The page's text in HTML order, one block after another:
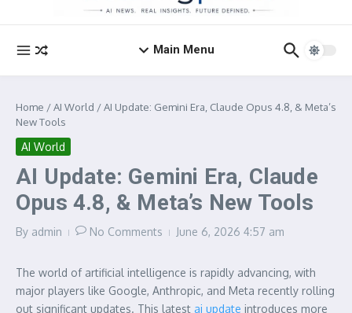
Main Menu
Home /AI World /AI Update: Gemini Era, Claude Opus 4.8, & Meta’s
New Tools
AI World
AI Update: Gemini Era, Claude
Opus 4.8, & Meta’s New Tools
By admin No Comments June 6, 2026 4:57 am
The world of artificial intelligence is rapidly advancing, with
major players like Google, Anthropic, and Meta recently rolling
out significant updates. This latest ai update introduces more